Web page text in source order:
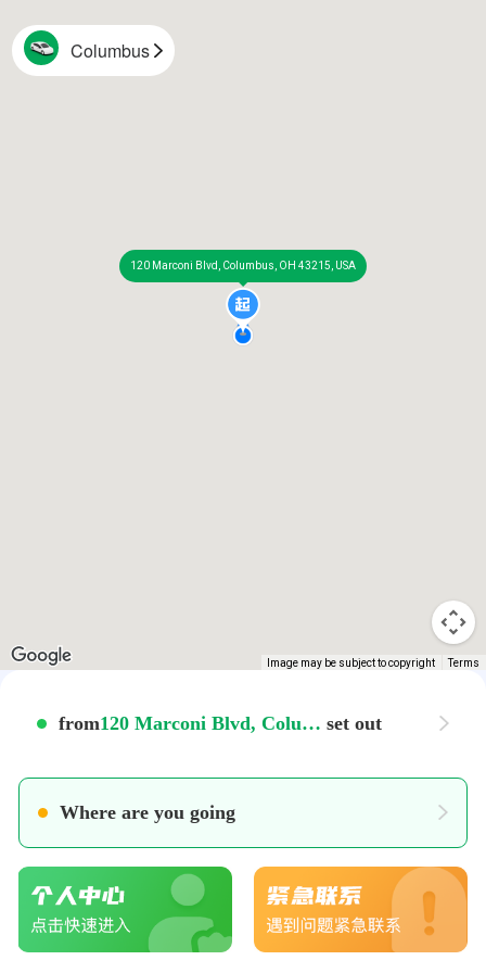
Columbus
120 Marconi Blvd, Columbus, OH 43215, USA
Image may be subject to copyright Terms
from 120 Marconi Blvd, Columbus, OH 43215, USA set out
Where are you going